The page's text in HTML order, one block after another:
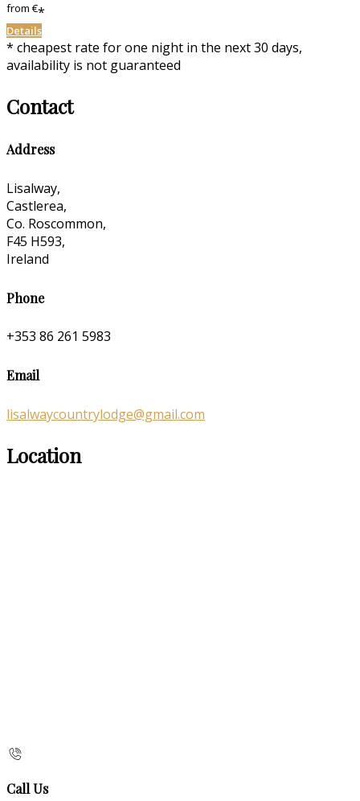
from€*
Details
* cheapest rate for one night in the next 30 days,
availability is not guaranteed
Contact
Address
Lisalway,
Castlerea,
Co. Roscommon,
F45 H593,
Ireland
Phone
+353 86 261 5983
Email
lisalwaycountrylodge@gmail.com
Location
Call Us